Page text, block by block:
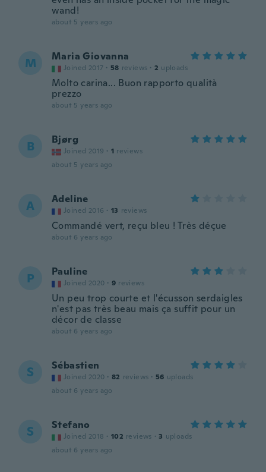
wand!
about 5 years ago
M Maria Giovanna
Joined 2017 · 58 reviews · 2 uploads
Molto carina... Buon rapporto qualità
prezzo
about 5 years ago
B Bjørg
Joined 2019 · 1 reviews
about 5 years ago
A Adeline
Joined 2016 · 13 reviews
Commandé vert, reçu bleu ! Très déçue
about 6 years ago
P Pauline
Joined 2020 · 9 reviews
Un peu trop courte et l'écusson serdaigles
n'est pas très beau mais ça suffit pour un
décor de classe
about 6 years ago
S Sébastien
Joined 2020 · 82 reviews · 56 uploads
about 6 years ago
S Stefano
Joined 2018 · 102 reviews · 3 uploads
about 6 years ago